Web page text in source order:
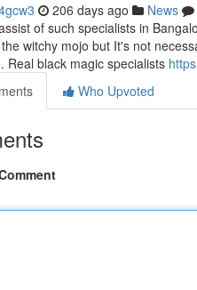
206 days ago News
of such specialists in
witchy mojo but It's not
Real black magic specialists
Who Upvoted